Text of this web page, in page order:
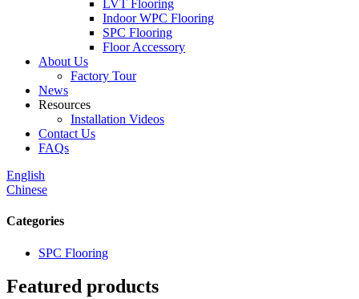
LVT Flooring
Indoor WPC Flooring
SPC Flooring
Floor Accessory
About Us
Factory Tour
News
Resources
Installation Videos
Contact Us
FAQs
English
Chinese
Categories
SPC Flooring
Featured products